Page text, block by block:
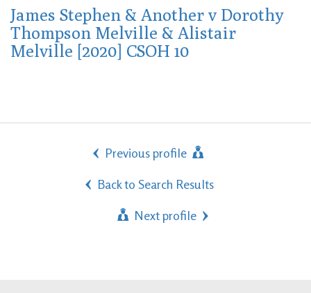
James Stephen & Another v Dorothy
Thompson Melville & Alistair
Melville [2020] CSOH 10
Previous profile
Back to Search Results
Next profile